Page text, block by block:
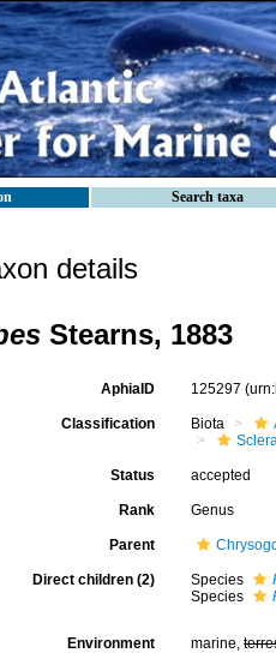
Search taxa
details
Stearns, 1883
AphiaID 125297
Classification Biota
Status accepted
Rank Genus
Parent
Direct children (2) Species
Species
Environment marine,